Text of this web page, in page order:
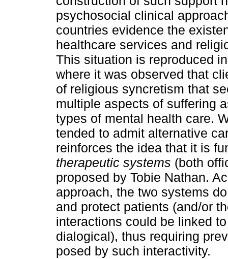
psychosocial clinical
countries evidence the
healthcare services and
This situation is reproduced
where it was observed that
of religious syncretism that
multiple aspects of suffering
types of mental health care.
tended to admit alternative
reinforces the idea that it is
therapeutic systems (both
proposed by Tobie Nathan.
approach, the two systems
and protect patients (and/or
interactions could be linked
dialogical), thus requiring
posed by such interactivity.